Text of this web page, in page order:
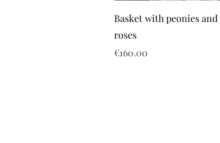
Basket with peonies and
roses
Price
€160.00